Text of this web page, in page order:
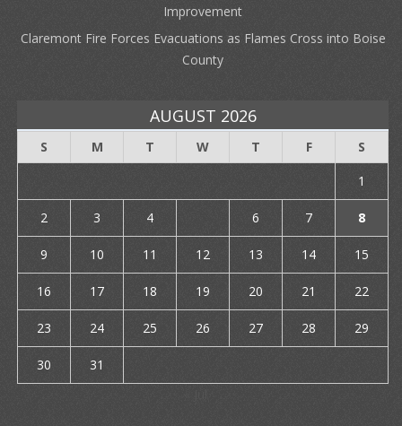
Improvement
Claremont Fire Forces Evacuations as Flames Cross into Boise
County
AUGUST 2026
S M T W T F
S
1
2 3 4 6 7 8
9 10 11 12 13 14 15
16 17 18 19 20 21 22
23 24 25 26 27 28 29
30
31